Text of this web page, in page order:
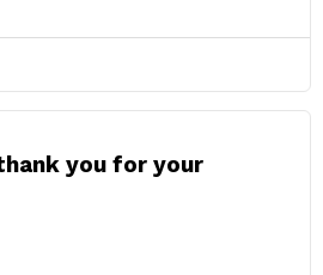
you for your